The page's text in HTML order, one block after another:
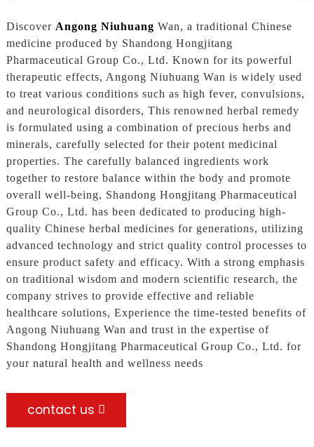
Discover Angong Niuhuang Wan, a traditional Chinese
medicine produced by Shandong Hongjitang
Pharmaceutical Group Co., Ltd. Known for its powerful
therapeutic effects, Angong Niuhuang Wan is widely used
to treat various conditions such as high fever, convulsions,
and neurological disorders, This renowned herbal remedy
is formulated using a combination of precious herbs and
minerals, carefully selected for their potent medicinal
properties. The carefully balanced ingredients work
together to restore balance within the body and promote
overall well-being, Shandong Hongjitang Pharmaceutical
Group Co., Ltd. has been dedicated to producing high-
quality Chinese herbal medicines for generations, utilizing
advanced technology and strict quality control processes to
ensure product safety and efficacy. With a strong emphasis
on traditional wisdom and modern scientific research, the
company strives to provide effective and reliable
healthcare solutions, Experience the time-tested benefits of
Angong Niuhuang Wan and trust in the expertise of
Shandong Hongjitang Pharmaceutical Group Co., Ltd. for
your natural health and wellness needs
contact us